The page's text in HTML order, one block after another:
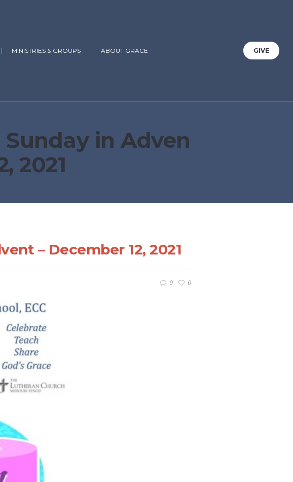
GIVE
MINISTRIES & GROUPS ABOUT GRACE
in Adven
2021
– December 12, 2021
0 0